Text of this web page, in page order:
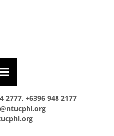
2777, +6396 948 2177